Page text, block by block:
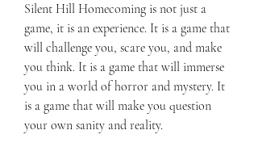
Silent Hill Homecoming is not just a
game, it is an experience. It is a game that
will challenge you, scare you, and make
you think. It is a game that will immerse
you in a world of horror and mystery. It
is a game that will make you question
your own sanity and reality.